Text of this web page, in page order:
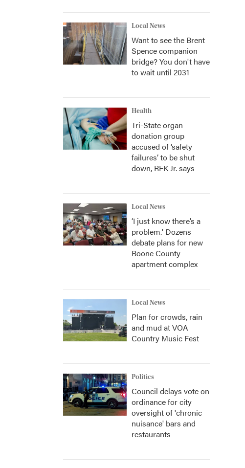
Local News
Want to see the Brent
Spence companion
bridge? You don't have
to wait until 2031
Health
Tri-State organ
donation group
accused of ‘safety
failures’ to be shut
down, RFK Jr. says
Local News
‘I just know there’s a
problem.' Dozens
debate plans for new
Boone County
apartment complex
Local News
Plan for crowds, rain
and mud at VOA
Country Music Fest
Politics
Council delays vote on
ordinance for city
oversight of 'chronic
nuisance' bars and
restaurants